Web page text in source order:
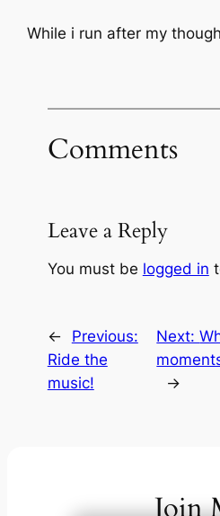
While i run after my
Comments
Leave a Reply
You must be logged in
←
Previous:
Ride the
music!
Next:
→
Join